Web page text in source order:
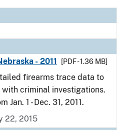
- 2011
[PDF - 1.36 MB]
firearms trace data to
criminal investigations.
1 - Dec. 31, 2011.
22, 2015